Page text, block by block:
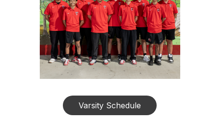
Varsity Schedule